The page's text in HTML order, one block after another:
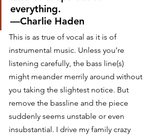
everything.
—Charlie Haden
This is as true of vocal as it is of
instrumental music. Unless you’re
listening carefully, the bass line(s)
might meander merrily around without
you taking the slightest notice. But
remove the bassline and the piece
suddenly seems unstable or even
insubstantial. I drive my family crazy